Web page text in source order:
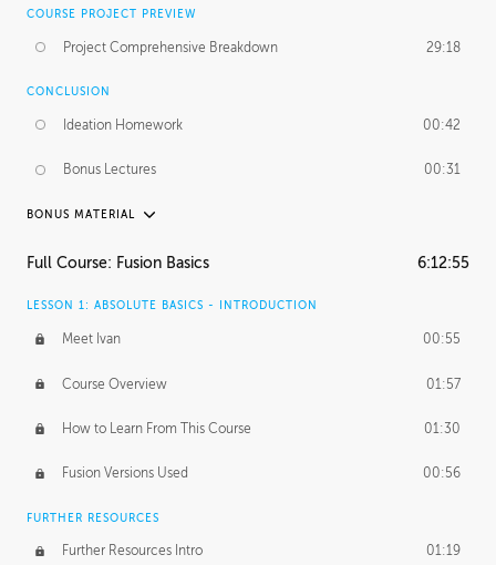
COURSE PROJECT PREVIEW
Project Comprehensive Breakdown 29:18
CONCLUSION
Ideation Homework 00:42
Bonus Lectures 00:31
BONUS MATERIAL
INTRODUCTION
FURTHER EXPLORING DESIGN
Form Continuity 02:48
Full Course: Fusion Basics 6:12:55
LESSON 1: ABSOLUTE BASICS - INTRODUCTION
Meet Ivan 00:55
Course Overview 01:57
How to Learn From This Course 01:30
Fusion Versions Used 00:56
FURTHER RESOURCES
Further Resources Intro 01:19